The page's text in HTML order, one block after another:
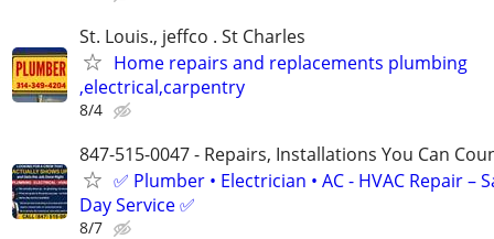
St. Louis., jeffco . St Charles
Home repairs and replacements plumbing
,electrical,carpentry
8/4
847-515-0047 - Repairs, Installations You Can
✅ Plumber • Electrician • AC - HVAC Repair –
Day Service ✅
8/7